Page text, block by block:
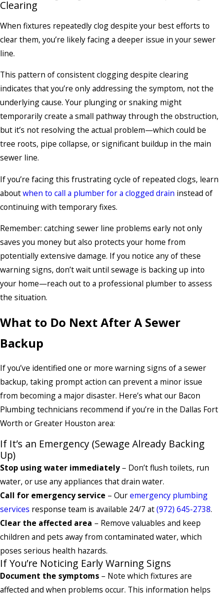
Clearing
When fixtures repeatedly clog despite your best efforts to
clear them, you’re likely facing a deeper issue in your sewer
line.
This pattern of consistent clogging despite clearing
indicates that you’re only addressing the symptom, not the
underlying cause. Your plunging or snaking might
temporarily create a small pathway through the obstruction,
but it’s not resolving the actual problem—which could be
tree roots, pipe collapse, or significant buildup in the main
sewer line.
If you’re facing this frustrating cycle of repeated clogs, learn
aboutwhen to call a plumber for a clogged drain instead of
continuing with temporary fixes.
Remember: catching sewer line problems early not only
saves you money but also protects your home from
potentially extensive damage. If you notice any of these
warning signs, don’t wait until sewage is backing up into
your home—reach out to a professional plumber to assess
the situation.
What to Do Next After A Sewer
Backup
If you’ve identified one or more warning signs of a sewer
backup, taking prompt action can prevent a minor issue
from becoming a major disaster. Here’s what our Bacon
Plumbing technicians recommend if you’re in the Dallas Fort
Worth or Greater Houston area:
If It’s an Emergency (Sewage Already Backing
Up)
Stop using water immediately– Don’t flush toilets, run
water, or use any appliances that drain water.
Call for emergency service – Ouremergency plumbing
services response team is available 24/7 at(972) 645-2738.
Clear the affected area – Remove valuables and keep
children and pets away from contaminated water, which
poses serious health hazards.
If You’re Noticing Early Warning Signs
Document the symptoms – Note which fixtures are
affected and when problems occur. This information helps